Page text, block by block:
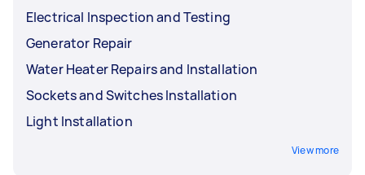
Electrical Inspection and Testing
Generator Repair
Water Heater Repairs and Installation
Sockets and Switches Installation
Light Installation
View more